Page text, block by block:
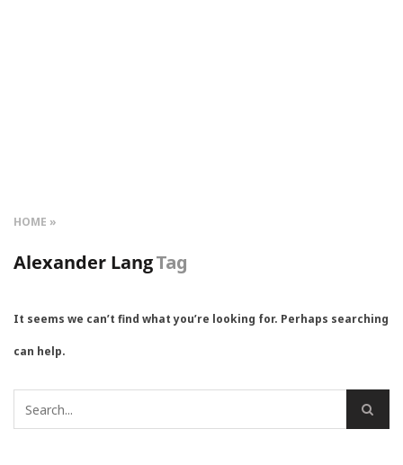
HOME
Alexander LangTag
It seems we can’t find what you’re looking for. Perhaps searching
can help.